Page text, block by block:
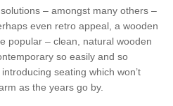
– amongst many others –
even retro appeal, a wooden
popular – clean, natural wooden
so easily and so
seating which won’t
as the years go by.